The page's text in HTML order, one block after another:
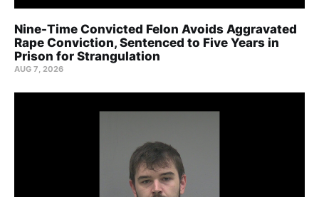
Nine-Time Convicted Felon Avoids Aggravated
Rape Conviction, Sentenced to Five Years in
Prison for Strangulation
AUG 7, 2026